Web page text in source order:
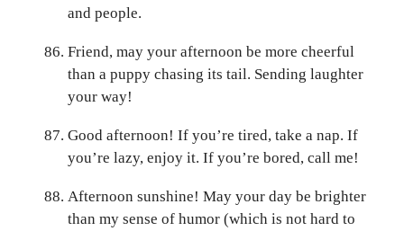
and people.
Friend, may your afternoon be more cheerful
than a puppy chasing its tail. Sending laughter
your way!
Good afternoon! If you’re tired, take a nap. If
you’re lazy, enjoy it. If you’re bored, call me!
Afternoon sunshine! May your day be brighter
than my sense of humor (which is not hard to